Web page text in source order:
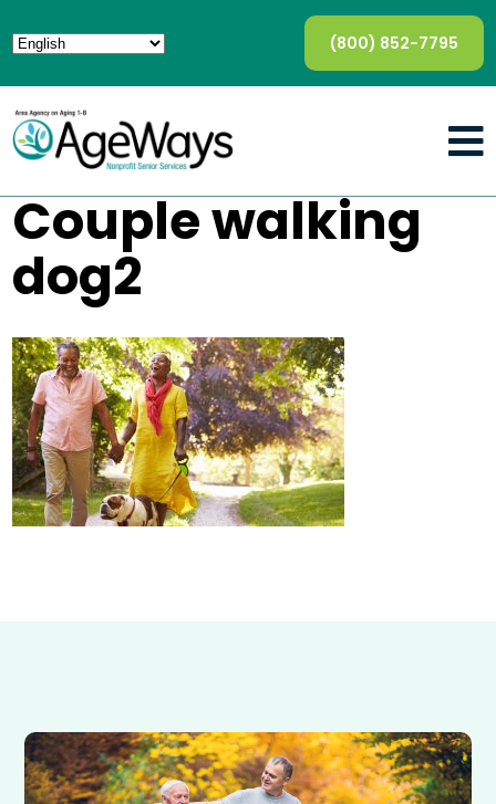
(800) 852-7795
Couple walking
dog2